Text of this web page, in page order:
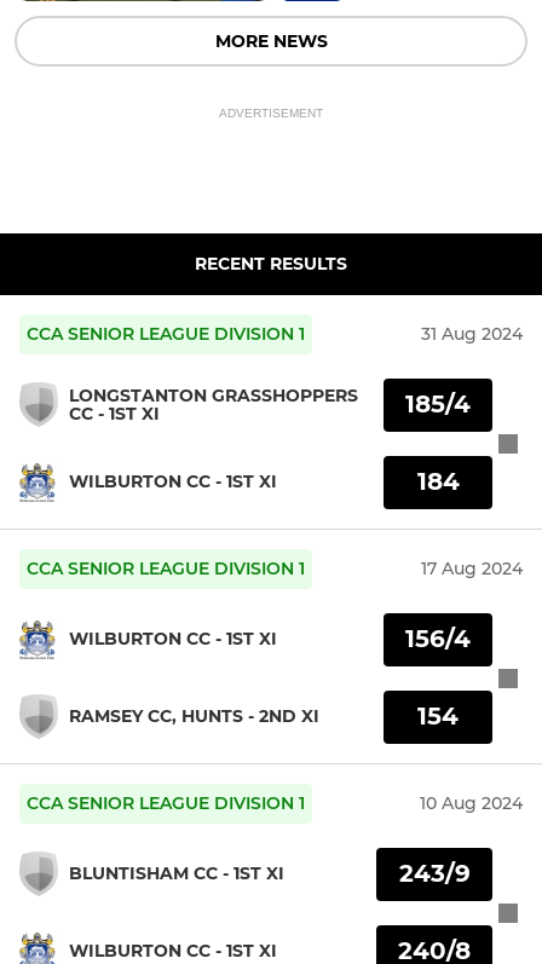
MORE NEWS
ADVERTISEMENT
RECENT RESULTS
CCA SENIOR LEAGUE DIVISION 1 31 Aug 2024
LONGSTANTON GRASSHOPPERS
CC - 1ST XI
WILBURTON CC - 1ST XI
185/4
184
CCA SENIOR LEAGUE DIVISION 1 17 Aug 2024
WILBURTON CC - 1ST XI
RAMSEY CC, HUNTS - 2ND XI
156/4
154
CCA SENIOR LEAGUE DIVISION 1 10 Aug 2024
BLUNTISHAM CC - 1ST XI
WILBURTON CC - 1ST XI
243/9
240/8